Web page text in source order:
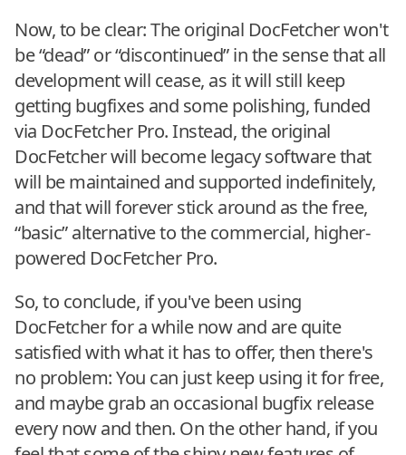
Now, to be clear: The original DocFetcher won't
be “dead” or “discontinued” in the sense that all
development will cease, as it will still keep
getting bugfixes and some polishing, funded
via DocFetcher Pro. Instead, the original
DocFetcher will become legacy software that
will be maintained and supported indefinitely,
and that will forever stick around as the free,
“basic” alternative to the commercial, higher-
powered DocFetcher Pro.
So, to conclude, if you've been using
DocFetcher for a while now and are quite
satisfied with what it has to offer, then there's
no problem: You can just keep using it for free,
and maybe grab an occasional bugfix release
every now and then. On the other hand, if you